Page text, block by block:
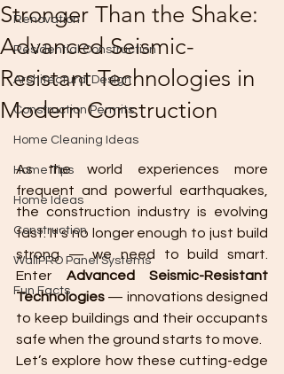
Renovation
Residential Construction
Architectural Design
Construction Permits
Home Cleaning Ideas
Home Tips
Home Ideas
Construction
WallPRO Panel Systems
Fun Facts
Stronger Than the Shake:
Advanced Seismic-
Resistant Technologies in
Modern Construction
As the world experiences more
frequent and powerful earthquakes,
the construction industry is evolving
fast. It's no longer enough to just build
strong — we need to build smart.
Enter Advanced Seismic-Resistant
Technologies — innovations designed
to keep buildings and their occupants
safe when the ground starts to move.
Let’s explore how these cutting-edge